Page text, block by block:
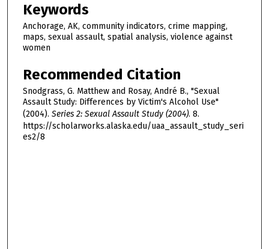
Keywords
Anchorage, AK, community indicators, crime mapping,
maps, sexual assault, spatial analysis, violence against
women
Recommended Citation
Snodgrass, G. Matthew and Rosay, André B., "Sexual
Assault Study: Differences by Victim's Alcohol Use"
(2004). Series 2: Sexual Assault Study (2004). 8.
https://scholarworks.alaska.edu/uaa_assault_study_seri
es2/8